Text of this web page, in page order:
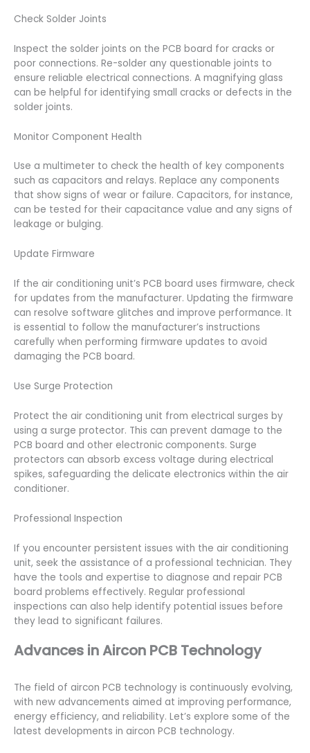
Check Solder Joints
Inspect the solder joints on the PCB board for cracks or
poor connections. Re-solder any questionable joints to
ensure reliable electrical connections. A magnifying glass
can be helpful for identifying small cracks or defects in the
solder joints.
Monitor Component Health
Use a multimeter to check the health of key components
such as capacitors and relays. Replace any components
that show signs of wear or failure. Capacitors, for instance,
can be tested for their capacitance value and any signs of
leakage or bulging.
Update Firmware
If the air conditioning unit’s PCB board uses firmware, check
for updates from the manufacturer. Updating the firmware
can resolve software glitches and improve performance. It
is essential to follow the manufacturer’s instructions
carefully when performing firmware updates to avoid
damaging the PCB board.
Use Surge Protection
Protect the air conditioning unit from electrical surges by
using a surge protector. This can prevent damage to the
PCB board and other electronic components. Surge
protectors can absorb excess voltage during electrical
spikes, safeguarding the delicate electronics within the air
conditioner.
Professional Inspection
If you encounter persistent issues with the air conditioning
unit, seek the assistance of a professional technician. They
have the tools and expertise to diagnose and repair PCB
board problems effectively. Regular professional
inspections can also help identify potential issues before
they lead to significant failures.
Advances in Aircon PCB Technology
The field of aircon PCB technology is continuously evolving,
with new advancements aimed at improving performance,
energy efficiency, and reliability. Let’s explore some of the
latest developments in aircon PCB technology.